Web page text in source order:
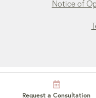
Notice of
Request a Consultation